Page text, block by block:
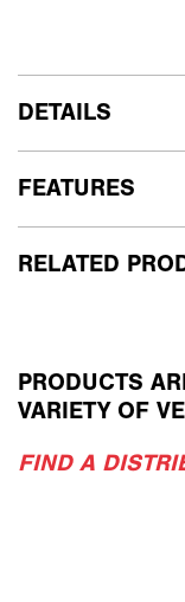
DETAILS
RELATED
FEATURES
PRODUCTS
VARIETY OF
FIND A